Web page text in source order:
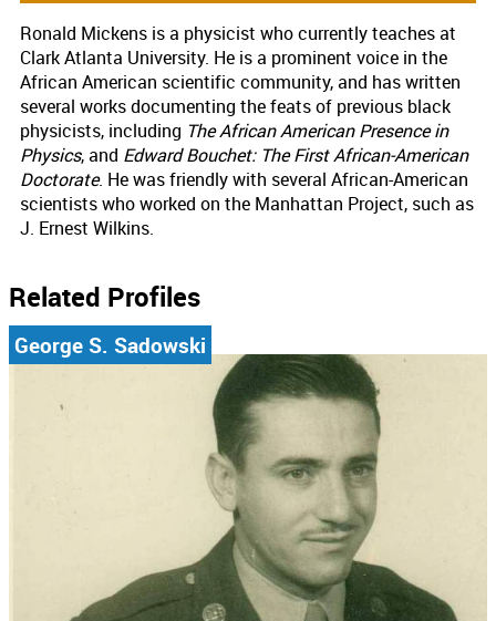
Ronald Mickens is a physicist who currently teaches at
Clark Atlanta University. He is a prominent voice in the
African American scientific community, and has written
several works documenting the feats of previous black
physicists, including The African American Presence in
Physics, and Edward Bouchet: The First African-American
Doctorate. He was friendly with several African-American
scientists who worked on the Manhattan Project, such as
J. Ernest Wilkins.
Related Profiles
George S. Sadowski